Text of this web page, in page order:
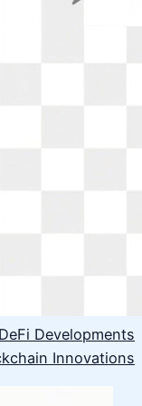
DeFi Developments
Innovations